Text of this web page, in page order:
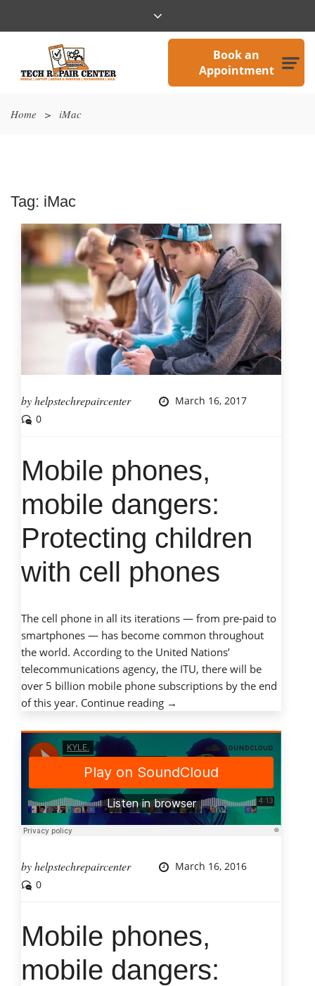
Book an
Appointment
Home > iMac
Tag: iMac
byhelpstechrepaircenter
March 16, 2017
0
Mobile phones,
mobile dangers:
Protecting children
with cell phones
The cell phone in all its iterations — from pre-paid to
smartphones — has become common throughout
the world. According to the United Nations’
telecommunications agency, the ITU, there will be
over 5 billion mobile phone subscriptions by the end
of this year. Continue reading “Mobile
mobile
dangers:
Protecting
children
with
→
byhelpstechrepaircenter
March 16, 2016
0
Mobile phones,
mobile dangers: